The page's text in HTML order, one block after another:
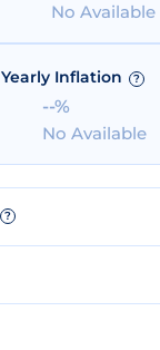
No Available
Yearly Inflation ?
--%
No Available
?